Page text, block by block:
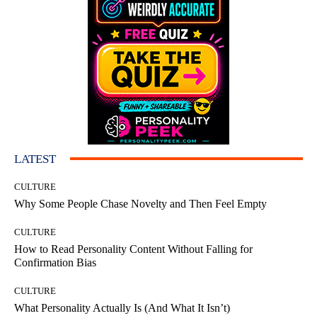
LATEST
CULTURE
Why Some People Chase Novelty and Then Feel Empty
CULTURE
How to Read Personality Content Without Falling for
Confirmation Bias
CULTURE
What Personality Actually Is (And What It Isn’t)